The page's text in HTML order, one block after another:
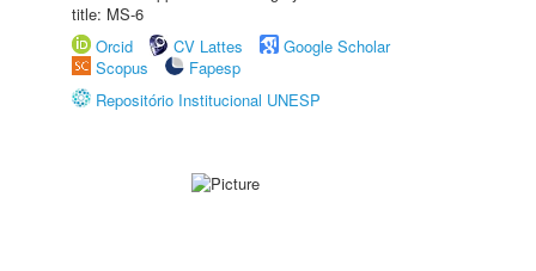
title: MS-6
Orcid
CV Lattes
Google Scholar
Scopus
Fapesp
Repositório Institucional UNESP